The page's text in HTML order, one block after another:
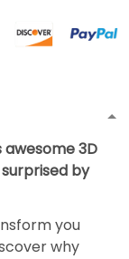
3D
by
you
why